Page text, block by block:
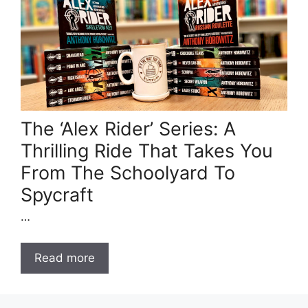
The ‘Alex Rider’ Series: A
Thrilling Ride That Takes You
From The Schoolyard To
Spycraft
…
Read more